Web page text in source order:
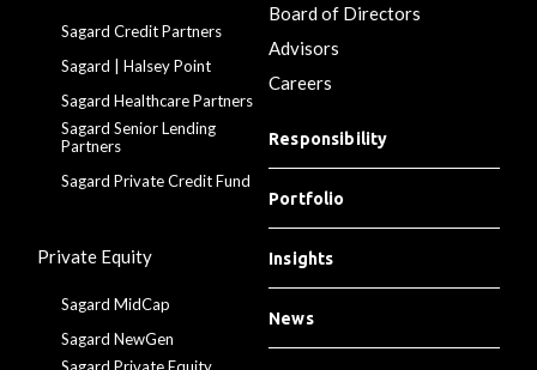
Sagard Credit Partners
Sagard | Halsey Point
Sagard Healthcare Partners
Sagard Senior Lending
Partners
Sagard Private Credit Fund
Private Equity
Sagard MidCap
Sagard NewGen
Sagard Private Equity
Board of Directors
Advisors
Careers
Responsibility
Portfolio
Insights
News